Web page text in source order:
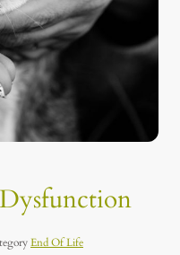
End Of Life